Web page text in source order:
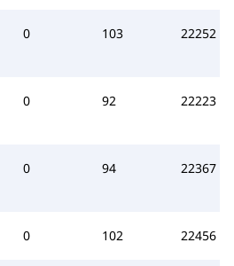
0 103 22252
0 92 22223
0 94 22367
0 102 22456